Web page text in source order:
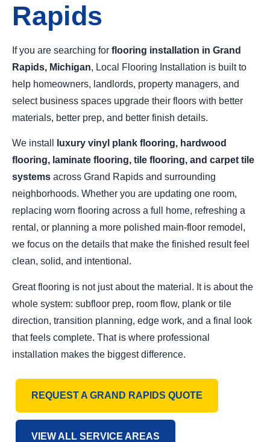
Rapids
If you are searching for flooring installation in Grand
Rapids, Michigan, Local Flooring Installation is built to
help homeowners, landlords, property managers, and
select business spaces upgrade their floors with better
materials, better prep, and better finish details.
We install
luxury vinyl plank flooring, hardwood
flooring, laminate flooring, tile flooring, and carpet tile
systems across Grand Rapids and surrounding
neighborhoods. Whether you are updating one room,
replacing worn flooring across a full home, refreshing a
rental, or planning a more polished main-floor remodel,
we focus on the details that make the finished result feel
clean, solid, and intentional.
Great flooring is not just about the material. It is about the
whole system: subfloor prep, room flow, plank or tile
direction, transition planning, edge work, and a final look
that feels complete. That is where professional
installation makes the biggest difference.
REQUEST A GRAND RAPIDS QUOTE
VIEW ALL SERVICE AREAS